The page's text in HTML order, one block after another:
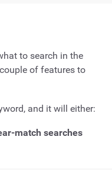
to search in the
of features to
and it will either:
match searches